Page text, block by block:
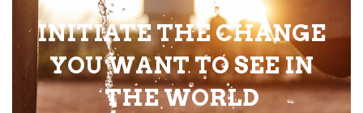
INITIATE THE CHANGE
YOU WANT TO SEE IN
THE WORLD